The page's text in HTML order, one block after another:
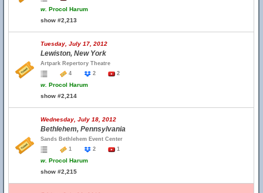
w. Procol Harum
show #2,213
Tuesday, July 17, 2012
Lewiston, New York
Artpark Repertory Theatre
4
2 2
w. Procol Harum
show #2,214
Wednesday, July 18, 2012
Bethlehem, Pennsylvania
Sands Bethlehem Event Center
1
2 1
w. Procol Harum
show #2,215